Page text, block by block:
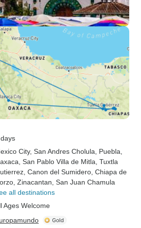
City, San Andres Cholula , Puebla
, San Pablo Villa de Mitla , Tuxtla
, Canon del Sumidero , Chiapa de
, Zinacantan , San Juan Chamula
all destinations
Ages Welcome